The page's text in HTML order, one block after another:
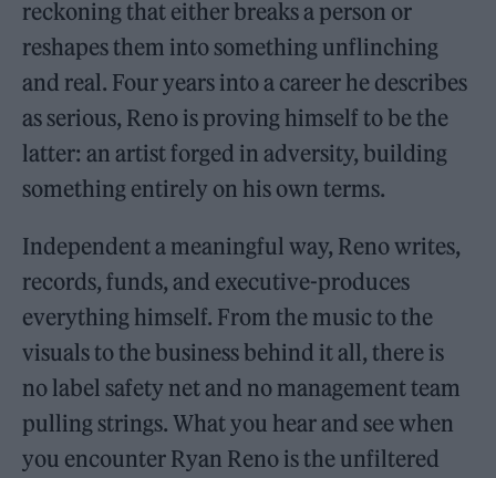
reckoning that either breaks a person or
reshapes them into something unflinching
and real. Four years into a career he describes
as serious, Reno is proving himself to be the
latter: an artist forged in adversity, building
something entirely on his own terms.
Independent a meaningful way, Reno writes,
records, funds, and executive-produces
everything himself. From the music to the
visuals to the business behind it all, there is
no label safety net and no management team
pulling strings. What you hear and see when
you encounter Ryan Reno is the unfiltered